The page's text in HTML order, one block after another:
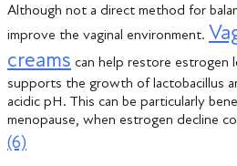
Although not a direct method for
improve the vaginal environment.
creams can help restore estrogen
supports the growth of lactobacillus
acidic pH. This can be particularly
menopause, when estrogen decline
(6)